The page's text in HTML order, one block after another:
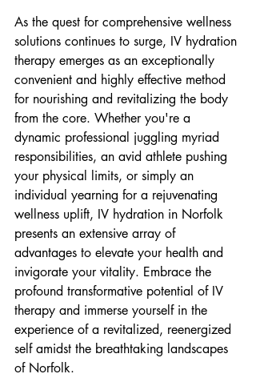
As the quest for comprehensive wellness
solutions continues to surge, IV hydration
therapy emerges as an exceptionally
convenient and highly effective method
for nourishing and revitalizing the body
from the core. Whether you're a
dynamic professional juggling myriad
responsibilities, an avid athlete pushing
your physical limits, or simply an
individual yearning for a rejuvenating
wellness uplift, IV hydration in Norfolk
presents an extensive array of
advantages to elevate your health and
invigorate your vitality. Embrace the
profound transformative potential of IV
therapy and immerse yourself in the
experience of a revitalized, reenergized
self amidst the breathtaking landscapes
of Norfolk.